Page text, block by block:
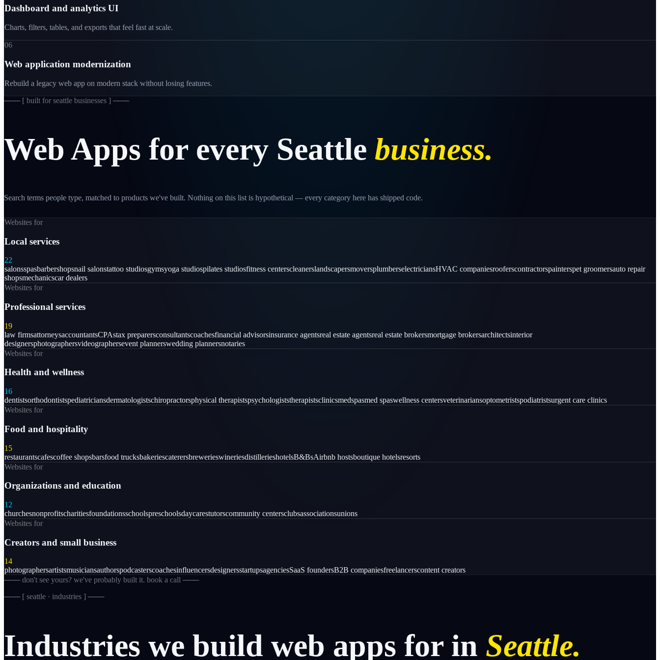
Dashboard and analytics UI
Charts, filters, tables, and exports that feel fast at scale.
06
Web application modernization
Rebuild a legacy web app on modern stack without losing features.
─── [ built for seattle businesses ] ───
Web Apps for every Seattle business.
Search terms people type, matched to products we've built. Nothing on this list is hypothetical — every category here has shipped code.
Websites for
Local services
22
salonsspasbarbershopsnail salonstattoo studiosgymsyoga studiospilates studiosfitness centerscleanerslandscapersmoversplumberselectriciansHVAC companiesrooferscontractorspainterspet groomersauto repair
shopsmechanicscar dealers
Websites for
Professional services
19
law firmsattorneysaccountantsCPAstax preparersconsultantscoachesfinancial advisorsinsurance agentsreal estate agentsreal estate brokersmortgage brokersarchitectsinterior
designersphotographersvideographersevent plannerswedding plannersnotaries
Websites for
Health and wellness
16
dentistsorthodontistspediatriciansdermatologistschiropractorsphysical therapistspsychologiststherapistsclinicsmedspasmed spaswellness centersveterinariansoptometristspodiatristsurgent care clinics
Websites for
Food and hospitality
15
restaurantscafescoffee shopsbarsfood trucksbakeriescaterersbrewerieswineriesdistillerieshotelsB&BsAirbnb hostsboutique hotelsresorts
Websites for
Organizations and education
12
churchesnonprofitscharitiesfoundationsschoolspreschoolsdaycarestutorscommunity centersclubsassociationsunions
Websites for
Creators and small business
14
photographersartistsmusiciansauthorspodcasterscoachesinfluencersdesignersstartupsagenciesSaaS foundersB2B companiesfreelancerscontent creators
─── don't see yours? we've probably built it. book a call ───
─── [ seattle · industries ] ───
Industries we build web apps for in Seattle.